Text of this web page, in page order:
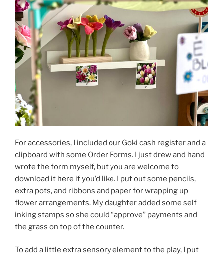
For accessories, I included our Goki cash register and a
clipboard with some Order Forms. I just drew and hand
wrote the form myself, but you are welcome to
download it here if you’d like. I put out some pencils,
extra pots, and ribbons and paper for wrapping up
flower arrangements. My daughter added some self
inking stamps so she could “approve” payments and
the grass on top of the counter.
To add a little extra sensory element to the play, I put